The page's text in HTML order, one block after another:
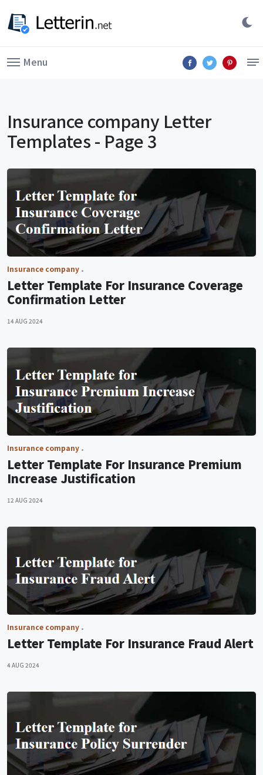
Menu
Insurance company Letter
Templates - Page 3
Insurance company
Letter Template For Insurance Coverage
Confirmation Letter
14 AUG 2024
Insurance company
Letter Template For Insurance Premium
Increase Justification
12 AUG 2024
Insurance company
Letter Template For Insurance Fraud Alert
4 AUG 2024